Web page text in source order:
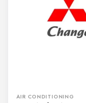
AIR CONDITIONING